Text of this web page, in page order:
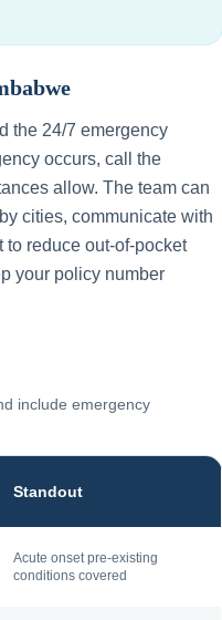
the 24/7 emergency
occurs, call the
allow. The team can
cities, communicate with
to reduce out-of-pocket
your policy number
include emergency
Standout
Acute onset pre-existing
conditions covered